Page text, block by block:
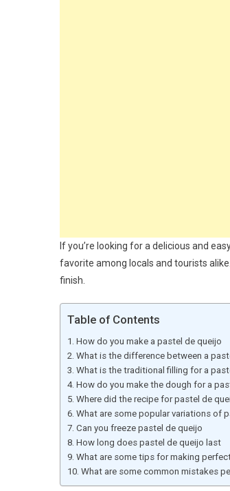
If you’re looking for a delicious and
favorite among locals and tourists
finish.
Table of Contents
How do you make a pastel de queijo
What is the difference between a
What is the traditional filling for a
How do you make the dough for a
Where did the recipe for pastel de
What are some popular variations of
Can you freeze pastel de queijo
How long does pastel de queijo last
What are some tips for making
What are some common mistakes